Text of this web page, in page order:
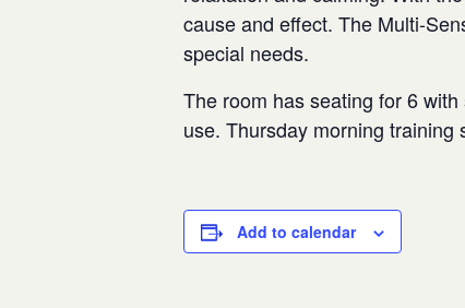
cause and effect. The Multi-
special needs.
The room has seating for 6
use. Thursday morning
Add to calendar